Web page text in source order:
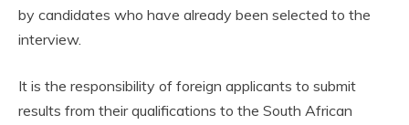
by candidates who have already been selected to the
interview.
It is the responsibility of foreign applicants to submit
results from their qualifications to the South African